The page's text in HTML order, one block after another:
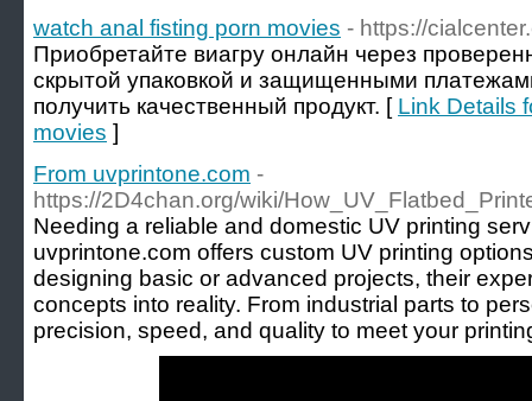
watch anal fisting porn movies - https://
Приобретайте виагру онлайн через
скрытой упаковкой и защищенными
получить качественный продукт. [ Link Details
movies ]
From uvprintone.com -
https://2D4chan.org/wiki/
Needing a reliable and domestic UV printing
uvprintone.com offers custom UV printing
designing basic or advanced projects, their
concepts into reality. From industrial parts to
precision, speed, and quality to meet your